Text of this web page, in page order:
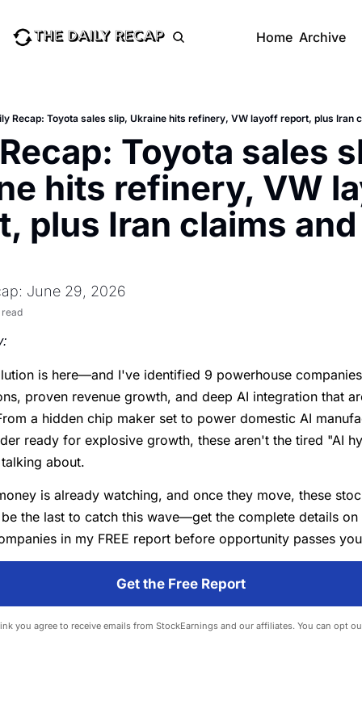
Home Archive
Recap: Toyota sales slip, Ukraine hits refinery, VW layoff report, plus Iran
Toyota sales
hits refinery, VW
plus Iran claims and
June 29, 2026
is here—and I've identified 9 powerhouse
proven revenue growth, and deep AI integration that
a hidden chip maker set to power domestic AI
ready for explosive growth, these aren't the tired "AI
about.
is already watching, and once they move, these
the last to catch this wave—get the complete details
in my FREE report before opportunity passes
Get the Free Report
you agree to receive emails from StockEarnings and our affiliates. You can opt